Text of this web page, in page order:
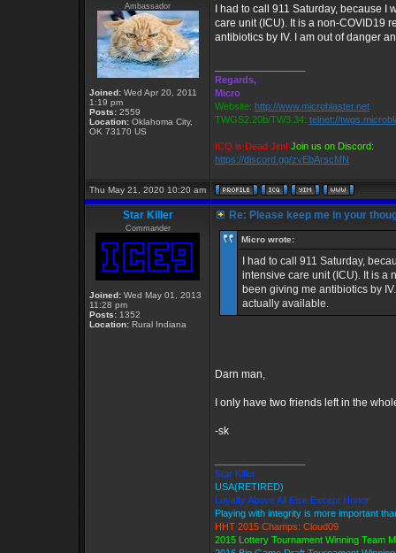
Ambassador
Joined: Wed Apr 20, 2011
1:19 pm
Posts: 2559
Location: Oklahoma City,
OK 73170 US
I had to call 911 Saturday, because
care unit (ICU). It is a non-COVID19
antibiotics by IV. I am out of danger
Regards,
Micro
Website: http://www.microblaster.net
TWGS2.20b/TW3.34: telnet://
ICQ is Dead Jim! Join us on Discord:
https://discord.gg/zvEbArscMN
Thu May 21, 2020 10:20 am
Star Killer
Commander
Joined: Wed May 01, 2013
11:28 pm
Posts: 1352
Location: Rural Indiana
Re: Please keep me in your
Micro wrote:
I had to call 911 Saturday,
intensive care unit (ICU). It is a
been giving me antibiotics by
actually available.
Darn man,
I only have two friends left in the
-sk
Star Killer
USA(RETIRED)
Loyalty Above All Else Except Honor
Playing with integrity is more important
HHT 2015 Champs: Cloud09
2015 Lottery Tournament Winning Team